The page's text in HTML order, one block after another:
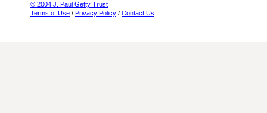
© 2004 J. Paul Getty Trust
Terms of Use / Privacy Policy / Contact Us